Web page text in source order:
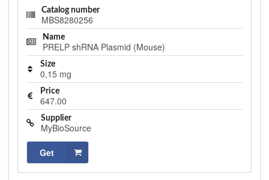
Catalog number
MBS8280256
Name
PRELP shRNA Plasmid (Mouse)
Size
0,15 mg
Price
647.00
Supplier
MyBioSource
Get